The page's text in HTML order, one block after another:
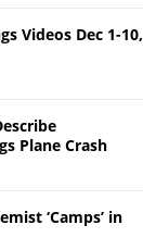
Videos Dec 1-10,
Plane Crash
‘Camps’ in